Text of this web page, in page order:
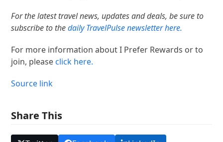
For the latest travel news, updates and deals, be sure to
subscribe to thedaily TravelPulse newsletter here.
For more information about I Prefer Rewards or to
join, pleaseclick here.
Source link
Share This